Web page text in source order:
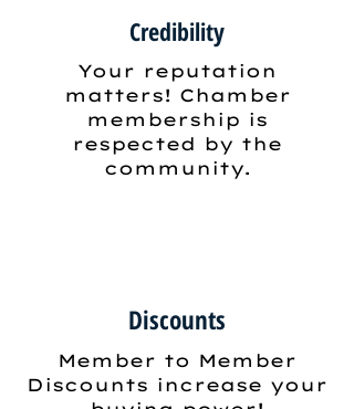
Credibility
Your reputation
matters! Chamber
membership is
respected by the
community.
Discounts
Member to Member
Discounts increase your